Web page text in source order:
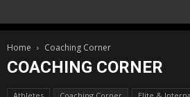
Home Coaching Corner
COACHING CORNER